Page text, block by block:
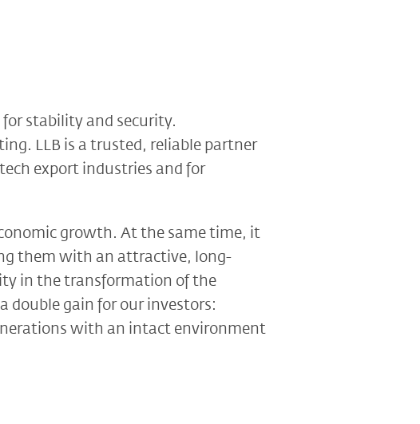
for stability and security.
LLB is a trusted, reliable partner
export industries and for
growth. At the same time, it
them with an attractive, long-
in the transformation of the
double gain for our investors:
with an intact environment